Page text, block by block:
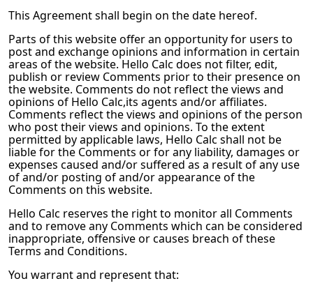
This Agreement shall begin on the date hereof.
Parts of this website offer an opportunity for users to
post and exchange opinions and information in certain
areas of the website.Hello Calc does not filter, edit,
publish or review Comments prior to their presence on
the website. Comments do not reflect the views and
opinions of Hello Calc,its agents and/or affiliates.
Comments reflect the views and opinions of the person
who post their views and opinions. To the extent
permitted by applicable laws, Hello Calc shall not be
liable for the Comments or for any liability, damages or
expenses caused and/or suffered as a result of any use
of and/or posting of and/or appearance of the
Comments on this website.
Hello Calc reserves the right to monitor all Comments
and to remove any Comments which can be considered
inappropriate, offensive or causes breach of these
Terms and Conditions.
You warrant and represent that: